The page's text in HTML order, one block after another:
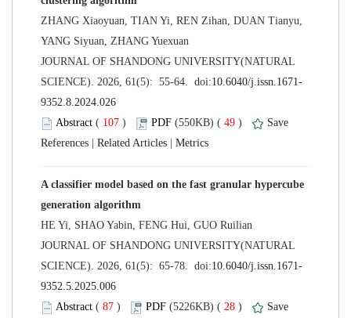
ZHANG Xiaoyuan, TIAN Yi, REN Zihan, DUAN Tianyu,
JOURNAL OF SHANDONG UNIVERSITY(NATURAL
( ) 49 )
A classifier model based on the fast granular hypercube
JOURNAL OF SHANDONG UNIVERSITY(NATURAL
( ) 28 )